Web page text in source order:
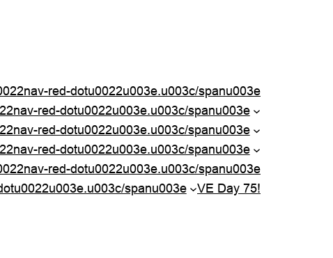
red-dotu0022u003e.u003c/spanu003e
red-dotu0022u003e.u003c/spanu003e
red-dotu0022u003e.u003c/spanu003e
red-dotu0022u003e.u003c/spanu003e
red-dotu0022u003e.u003c/spanu003e
spanu003e
VE Day 75!